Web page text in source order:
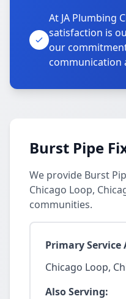
At JA Plumbing
satisfaction is
our
communication
Burst Pipe
We provide Burst
Chicago Loop,
communities.
Primary Service
Chicago Loop,
Also Serving: